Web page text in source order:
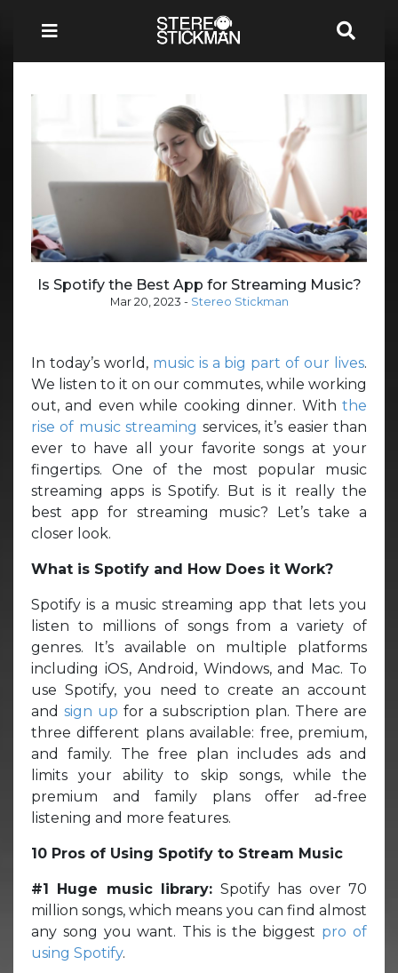
Is Spotify the Best App for Streaming Music?
Mar 20, 2023 - Stereo Stickman
In today’s world, music is a big part of our lives.
We listen to it on our commutes, while working
out, and even while cooking dinner. With the
rise of music streaming services, it’s easier than
ever to have all your favorite songs at your
fingertips. One of the most popular music
streaming apps is Spotify. But is it really the
best app for streaming music? Let’s take a
closer look.
What is Spotify and How Does it Work?
Spotify is a music streaming app that lets you
listen to millions of songs from a variety of
genres. It’s available on multiple platforms
including iOS, Android, Windows, and Mac. To
use Spotify, you need to create an account
and sign up for a subscription plan. There are
three different plans available: free, premium,
and family. The free plan includes ads and
limits your ability to skip songs, while the
premium and family plans offer ad-free
listening and more features.
10 Pros of Using Spotify to Stream Music
#1 Huge music library: Spotify has over 70
million songs, which means you can find almost
any song you want. This is the biggest pro of
using Spotify.